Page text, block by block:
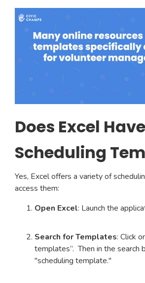
Does Excel
Scheduling
Yes, Excel offers a variety of
access them:
Open Excel: Launch the
Search for Templates: Click
templates”. Then in the search
"scheduling template."